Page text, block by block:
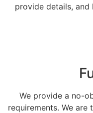
provide details,
We provide a no-
requirements. We